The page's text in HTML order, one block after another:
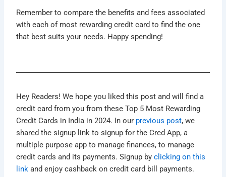
Remember to compare the benefits and fees associated
with each of most rewarding credit card to find the one
that best suits your needs. Happy spending!
Hey Readers! We hope you liked this post and will find a
credit card from you from these Top 5 Most Rewarding
Credit Cards in India in 2024. In our previous post, we
shared the signup link to signup for the Cred App, a
multiple purpose app to manage finances, to manage
credit cards and its payments. Signup byclicking on this
link and enjoy cashback on credit card bill payments.